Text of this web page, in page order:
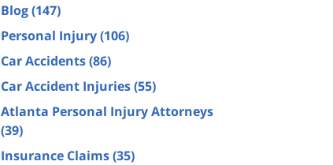
Blog(147)
Personal Injury(106)
Car Accidents(86)
Car Accident Injuries(55)
Atlanta Personal Injury Attorneys
(39)
Insurance Claims(35)